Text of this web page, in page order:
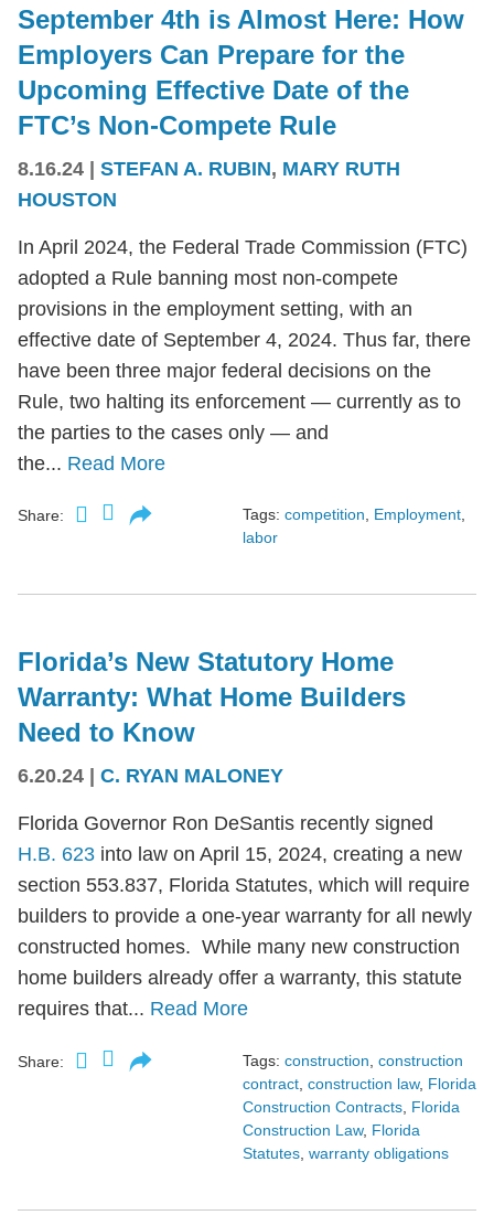
September 4th is Almost Here: How
Employers Can Prepare for the
Upcoming Effective Date of the
FTC’s Non-Compete Rule
8.16.24 | STEFAN A. RUBIN, MARY RUTH
HOUSTON
In April 2024, the Federal Trade Commission (FTC)
adopted a Rule banning most non-compete
provisions in the employment setting, with an
effective date of September 4, 2024. Thus far, there
have been three major federal decisions on the
Rule, two halting its enforcement — currently as to
the parties to the cases only — and
the... Read More
Share: Tags: competition, Employment,
labor
Florida’s New Statutory Home
Warranty: What Home Builders
Need to Know
6.20.24 C. RYAN MALONEY
Florida Governor Ron DeSantis recently signed
H.B. 623 into law on April 15, 2024, creating a new
section 553.837, Florida Statutes, which will require
builders to provide a one-year warranty for all newly
constructed homes. While many new construction
home builders already offer a warranty, this statute
requires that... Read More
Share: Tags: construction construction
contract construction law, Florida
Construction Contracts Florida
Construction Law, Florida
Statutes warranty obligations